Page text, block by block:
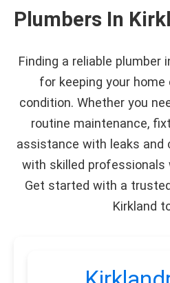
Plumbers In
Finding a reliable plumber
for keeping your
condition. Whether you
routine maintenance,
assistance with leaks and
with skilled professionals
Get started with a
Kirkland